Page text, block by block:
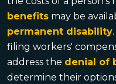
benefits may be
permanent disability
filing workers'
address the denial of
determine their